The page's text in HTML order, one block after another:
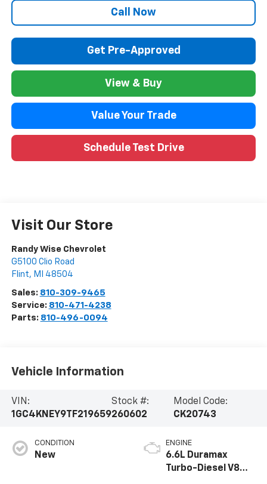
Call Now
Get Pre-Approved
View & Buy
Value Your Trade
Schedule Test Drive
Visit Our Store
Randy Wise Chevrolet
G5100 Clio Road
Flint, MI 48504
Sales: 810-309-9465
Service: 810-471-4238
Parts: 810-496-0094
Vehicle Information
VIN:
1GC4KNEY9TF219659
Stock #:
260602
Model Code:
CK20743
CONDITION
New
ENGINE
6.6L Duramax
Turbo-Diesel V8